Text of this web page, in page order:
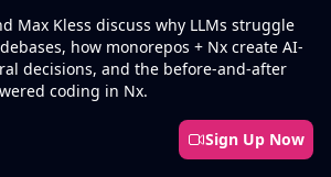
Max Kless discuss why LLMs struggle
how monorepos + Nx create AI-
decisions, and the before-and-after
coding in Nx.
Sign Up Now